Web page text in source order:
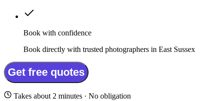
Book with confidence
Book directly with trusted photographers in East Sussex
Get free quotes
Takes about 2 minutes · No obligation